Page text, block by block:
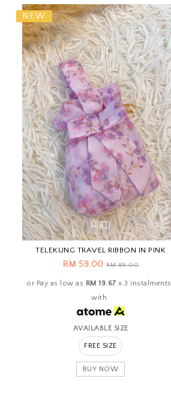
NEW
TELEKUNG TRAVEL RIBBON IN PINK
RM 59.00RM 89.00
or Pay as low as RM 19.67 x 3 instalments
with
AVAILABLE SIZE
FREE SIZE
BUY NOW